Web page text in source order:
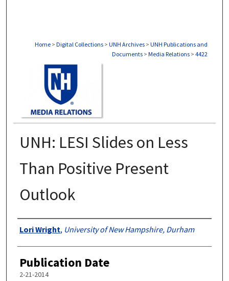
Home > Digital Collections > UNH Archives > UNH Publications and
Documents > Media Relations > 4422
UNH: LESI Slides on Less
Than Positive Present
Outlook
Authors
Lori Wright, University of New Hampshire, Durham
Publication Date
2-21-2014